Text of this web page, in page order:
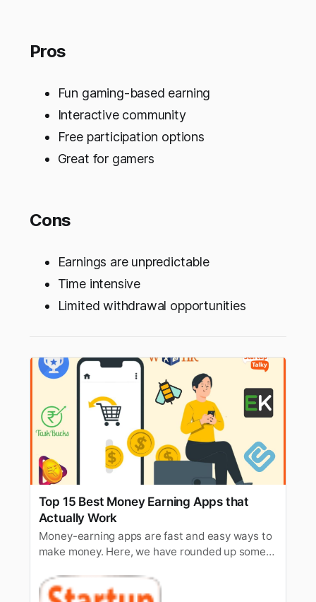
Pros
Fun gaming-based earning
Interactive community
Free participation options
Great for gamers
Cons
Earnings are unpredictable
Time intensive
Limited withdrawal opportunities
Top 15 Best Money Earning Apps that
Actually Work
Money-earning apps are fast and easy ways to
make money. Here, we have rounded up some